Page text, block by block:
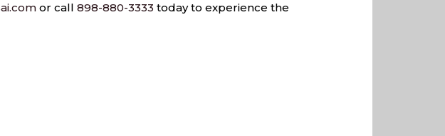
or call898-880-3333 today to experience the